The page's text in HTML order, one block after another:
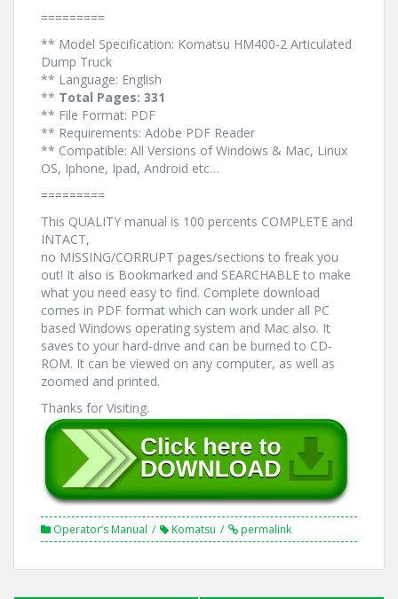
=========
** Model Specification: Komatsu HM400-2 Articulated
Dump Truck
** Language: English
** Total Pages: 331
** File Format: PDF
** Requirements: Adobe PDF Reader
** Compatible: All Versions of Windows & Mac, Linux
OS, Iphone, Ipad, Android etc…
=========
This QUALITY manual is 100 percents COMPLETE and
INTACT,
no MISSING/CORRUPT pages/sections to freak you
out! It also is Bookmarked and SEARCHABLE to make
what you need easy to find. Complete download
comes in PDF format which can work under all PC
based Windows operating system and Mac also. It
saves to your hard-drive and can be burned to CD-
ROM. It can be viewed on any computer, as well as
zoomed and printed.
Thanks for Visiting.
Operator’s Manual Komatsu permalink